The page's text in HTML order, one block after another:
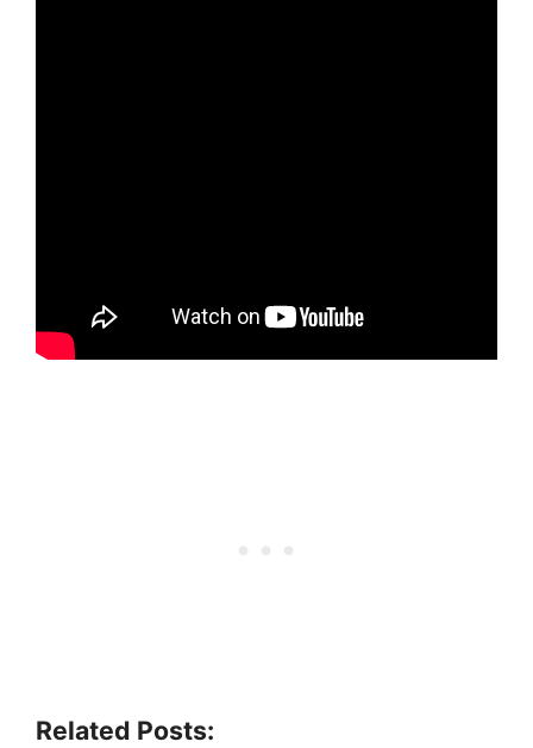
Related Posts: